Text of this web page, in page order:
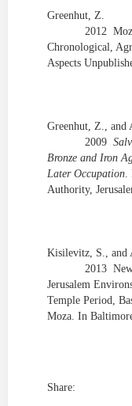
Greenhut, Z.
2012
Chronological,
Aspects
Greenhut, Z., and
2009
Bronze and Iron
Later Occupation.
Authority,
Kisilevitz, S., and
2013
Jerusalem
Temple Period,
Moza. In
Share: